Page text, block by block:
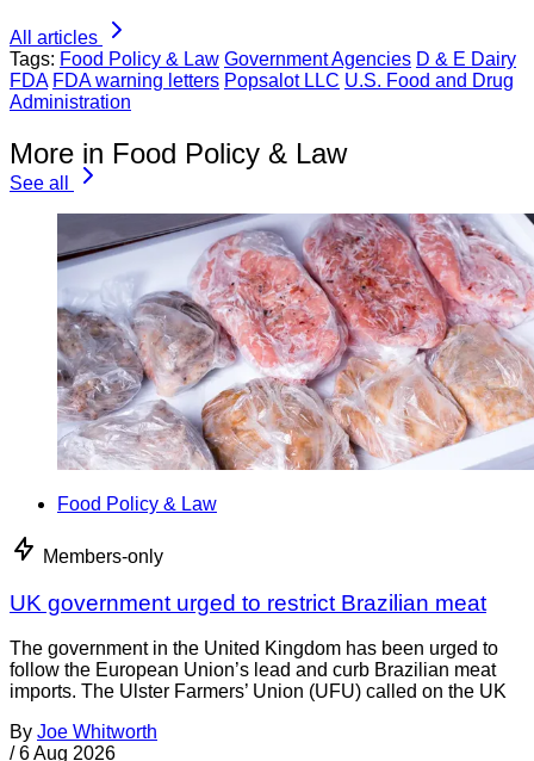
All articles
Tags: Food Policy & Law Government Agencies D & E Dairy
FDA FDA warning letters Popsalot LLC U.S. Food and Drug
Administration
More in Food Policy & Law
See all
Food Policy & Law
Members-only
UK government urged to restrict Brazilian meat
The government in the United Kingdom has been urged to
follow the European Union’s lead and curb Brazilian meat
imports. The Ulster Farmers’ Union (UFU) called on the UK
By Joe Whitworth
/ 6 Aug 2026